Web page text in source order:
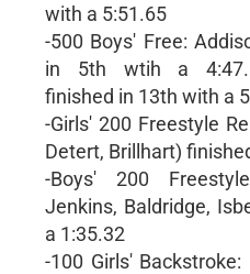
with a 5:51.65
-500 Boys' Free:
in 5th wtih a
finished in 13th with a
-Girls' 200 Freestyle
Detert, Brillhart)
-Boys' 200
Jenkins, Baldridge,
a 1:35.32
-100 Girls'